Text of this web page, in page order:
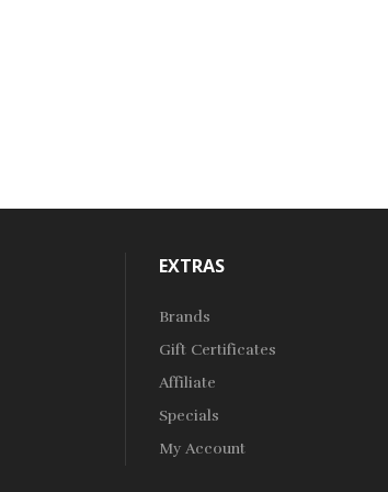
EXTRAS
Brands
Gift Certificates
Affiliate
Specials
My Account